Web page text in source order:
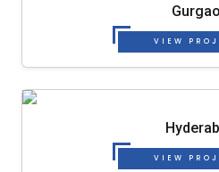
VIEW
VIEW